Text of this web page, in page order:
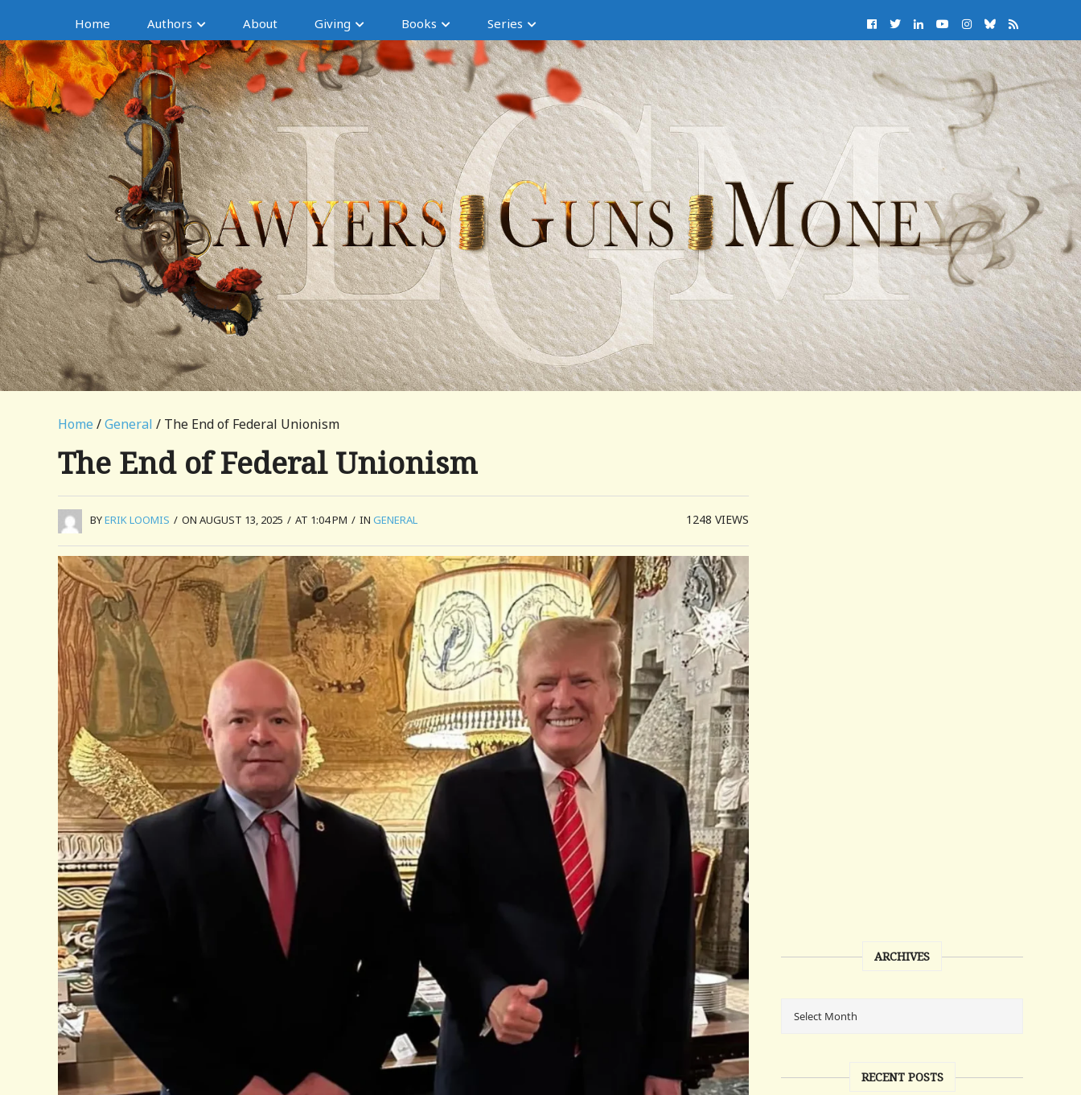
Home Authors About Giving Books Series
Home /General / The End of Federal Unionism
The End of Federal Unionism
BYERIK LOOMIS / ON AUGUST 13, 2025 / AT 1:04 PM / IN GENERAL 1248VIEWS
ARCHIVES
RECENT POSTS